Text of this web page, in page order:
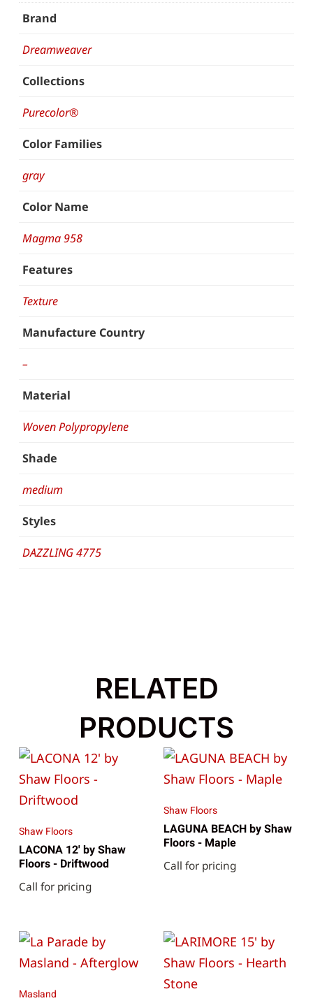
Brand
Dreamweaver
Collections
Purecolor®
Color Families
gray
Color Name
Magma 958
Features
Texture
Manufacture Country
–
Material
Woven Polypropylene
Shade
medium
Styles
DAZZLING 4775
RELATED
PRODUCTS
Shaw Floors
LACONA 12' by Shaw
Floors - Driftwood
Call for pricing
Shaw Floors
LAGUNA BEACH by Shaw
Floors - Maple
Call for pricing
Masland